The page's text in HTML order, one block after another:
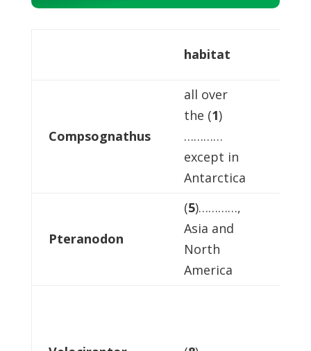
Player
habitat
Compsognathus
all over
the (1)
…………
except in
Antarctica
Pteranodon
(5)…………,
Asia and
North
America